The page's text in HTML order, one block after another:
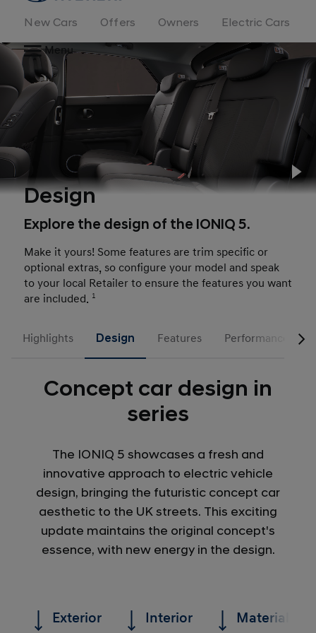
New Cars Offers Owners
Electric Cars
Menu
Design
Explore the design of the IONIQ 5.
Make it yours! Some features are trim specific or
optional extras, so configure your model and speak
to your local Retailer to ensure the features you want
are included. 1
Highlights Design Features Performance
Concept car design in
series
The IONIQ 5 showcases a fresh and
innovative approach to electric vehicle
design, bringing the futuristic concept car
aesthetic to the UK streets. This exciting
update maintains the original concept's
essence, with new energy in the design.
Exterior Interior Materials